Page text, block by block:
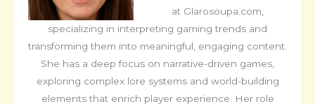
at Glarosoupa.com,
specializing in interpreting gaming trends and
transforming them into meaningful, engaging content.
She has a deep focus on narrative-driven games,
exploring complex lore systems and world-building
elements that enrich player experience. Her role